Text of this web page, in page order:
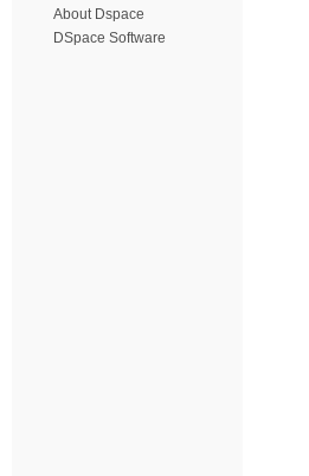
About Dspace
DSpace Software